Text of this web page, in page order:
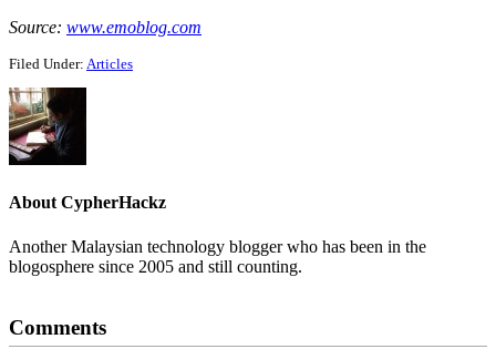
Source: www.emoblog.com
Filed Under: Articles
AboutCypherHackz
Another Malaysian technology blogger who has been in the
blogosphere since 2005 and still counting.
Interactions
Comments